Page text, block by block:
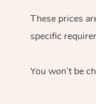
These prices
specific
You won’t be